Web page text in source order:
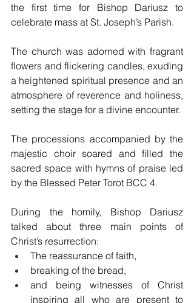
the first time for Bishop Dariusz to
celebrate mass at St. Joseph’s Parish.
The church was adorned with fragrant
flowers and flickering candles, exuding
a heightened spiritual presence and an
atmosphere of reverence and holiness,
setting the stage for a divine encounter.
The processions accompanied by the
majestic choir soared and filled the
sacred space with hymns of praise led
by the Blessed Peter Torot BCC 4.
During the homily, Bishop Dariusz
talked about three main points of
Christ’s resurrection:
The reassurance of faith,
breaking of the bread,
and being witnesses of Christ
inspiring all who are present to